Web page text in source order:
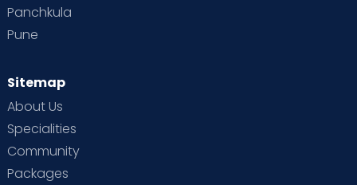
Panchkula
Pune
Sitemap
About Us
Specialities
Community
Packages